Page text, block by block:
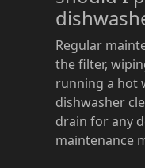
Regular
the filter,
running a hot
dishwasher
drain for any
maintenance